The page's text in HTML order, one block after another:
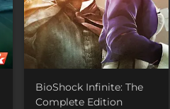
BioShock Infinite: The
Complete Edition